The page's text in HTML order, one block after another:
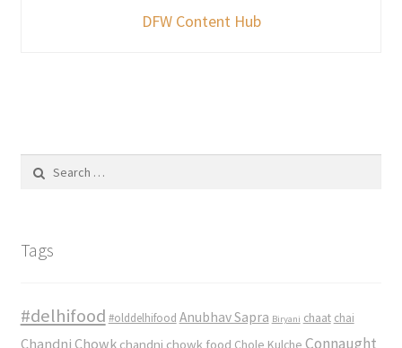
DFW Content Hub
for:
Tags
#delhifood #olddelhifood Anubhav Sapra Biryani chaat chai
Chandni Chowk chandni chowk food Chole Kulche Connaught